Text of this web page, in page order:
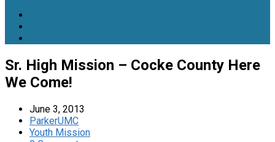
Sr. High Mission – Cocke County Here
We Come!
June 3, 2013
ParkerUMC
Youth Mission